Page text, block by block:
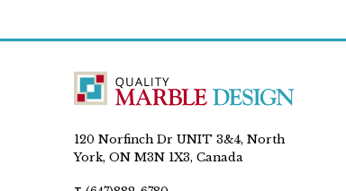
120 Norfinch Dr UNIT 3&4, North
York, ON M3N 1X3, Canada